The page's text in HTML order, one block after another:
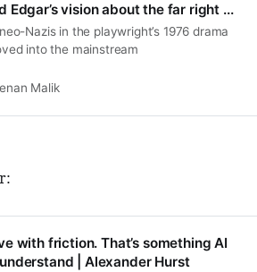
Edgar’s vision about the far right ...
Nazis in the playwright’s 1976 drama
into the mainstream
Malik
with friction. That’s something AI
| Alexander Hurst